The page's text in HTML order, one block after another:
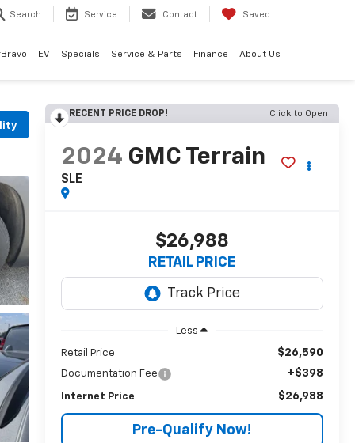
Search Service Contact Saved
EV Specials Service & Parts Finance About Us
RECENT PRICE DROP! Click to Open
2024 GMC Terrain
SLE
$26,988
RETAIL PRICE
Less
Retail Price $26,590
Documentation Fee +$398
Internet Price $26,988
Pre-Qualify Now!